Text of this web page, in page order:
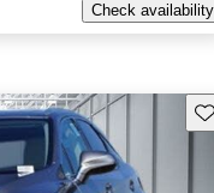
Check availability